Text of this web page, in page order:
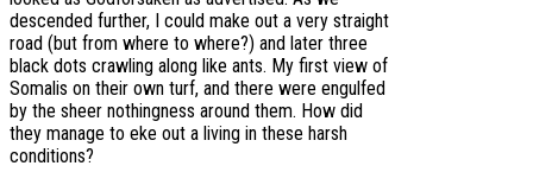
descended further, I could make out a very straight
road (but from where to where?) and later three
black dots crawling along like ants. My first view of
Somalis on their own turf, and there were engulfed
by the sheer nothingness around them. How did
they manage to eke out a living in these harsh
conditions?